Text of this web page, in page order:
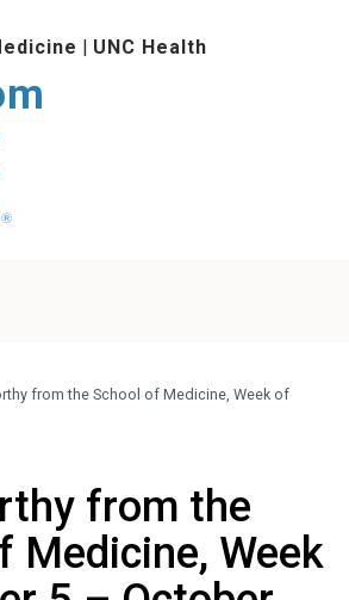
| UNC Health
from the School of Medicine, Week of
from the
Medicine, Week